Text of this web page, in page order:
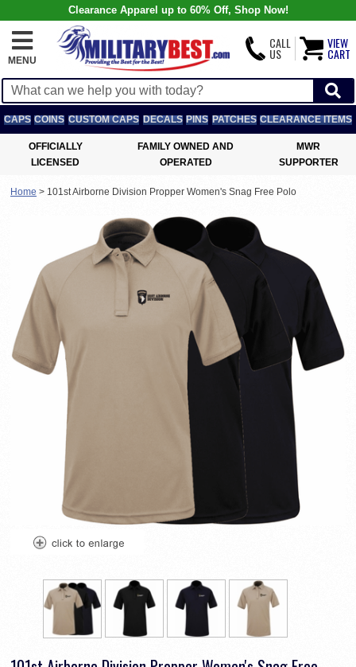
Clearance Apparel up to 60% Off, Shop Now!
MENU
CALL
US
VIEW
CART
CAPS COINS CUSTOM CAPS DECALS PINS PATCHES CLEARANCE ITEMS
OFFICIALLY
LICENSED
FAMILY OWNED AND
OPERATED
MWR
SUPPORTER
Home > 101st Airborne Division Propper Women's Snag Free Polo